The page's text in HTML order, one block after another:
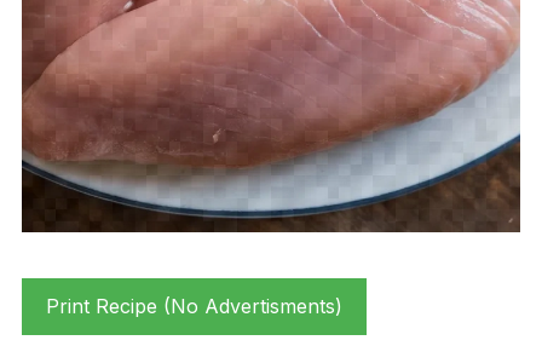
Print Recipe (No Advertisments)